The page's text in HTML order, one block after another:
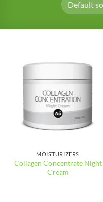
MOISTURIZERS
Collagen Concentrate Night
Cream